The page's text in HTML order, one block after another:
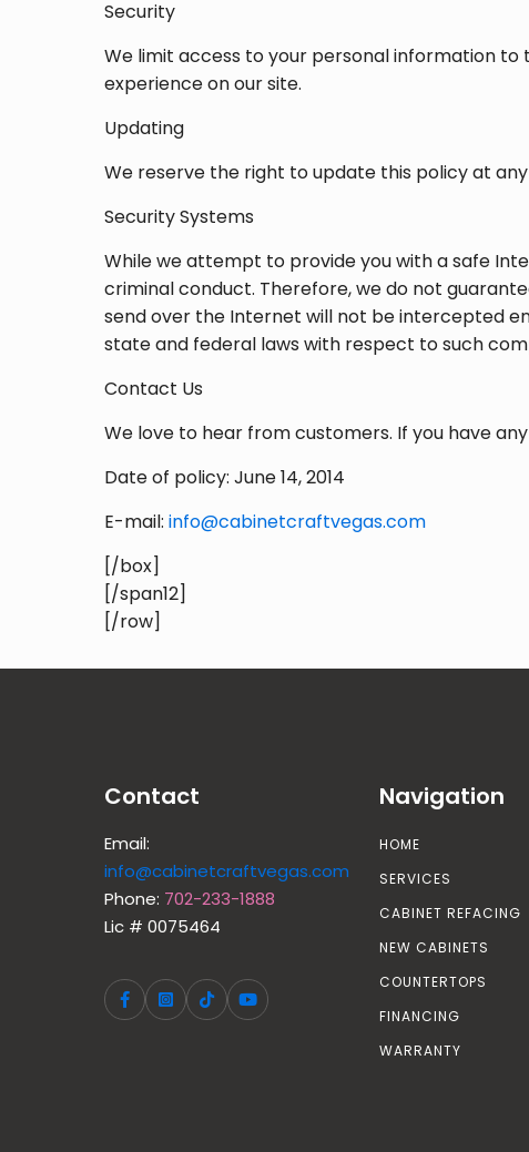
Security
We limit access to your personal information
experience on our site.
Updating
We reserve the right to update this policy at
Security Systems
While we attempt to provide you with a safe
criminal conduct. Therefore, we do not
send over the Internet will not be intercepted
state and federal laws with respect to such
Contact Us
We love to hear from customers. If you have
Date of policy: June 14, 2014
E-mail: info@cabinetcraftvegas.com
[/box]
[/span12]
[/row]
Contact
Email:
info@cabinetcraftvegas.com
Phone: 702-233-1888
Lic # 0075464
Navigation
HOME
SERVICES
CABINET REFACING
NEW CABINETS
COUNTERTOPS
FINANCING
WARRANTY